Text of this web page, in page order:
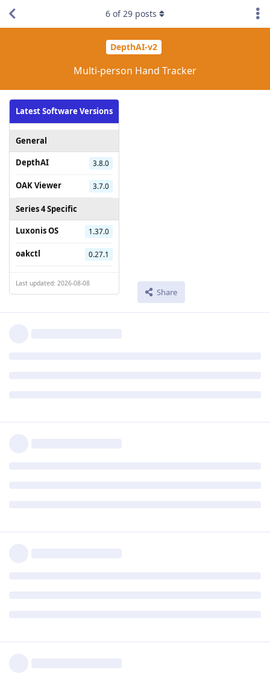
DepthAI-v2
Multi-person Hand Tracker
Latest Software Versions
General
DepthAI
3.8.0
OAK Viewer 3.7.0
Series 4 Specific
Luxonis OS
1.37.0
oakctl 0.27.1
Last updated: 2026-08-08
Share
6 of29 posts